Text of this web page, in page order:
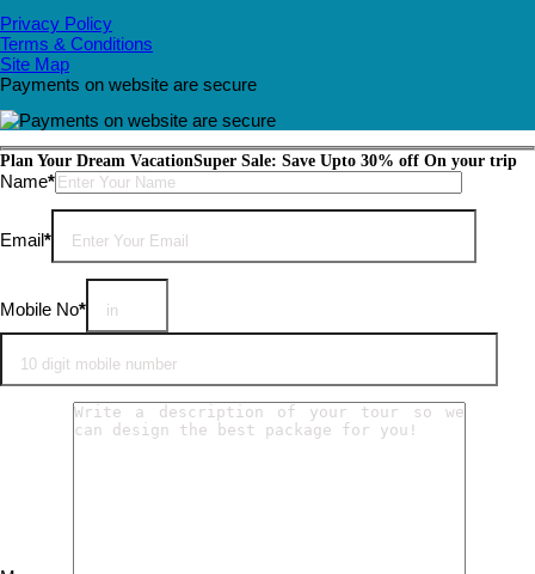
Privacy Policy
Terms & Conditions
Site Map
Payments on website are secure
Plan Your Dream VacationSuper Sale: Save Upto 30% off On your trip
Name*Please leave this field empty.
Email*
Mobile No*